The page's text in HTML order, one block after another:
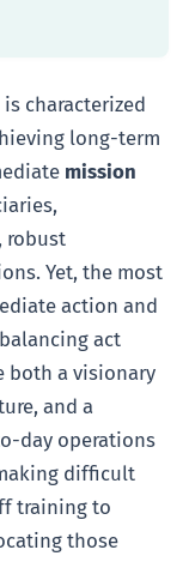
characterized
long-term
mission
robust
Yet, the most
action and
act
both a visionary
and a
day operations
difficult
training to
those